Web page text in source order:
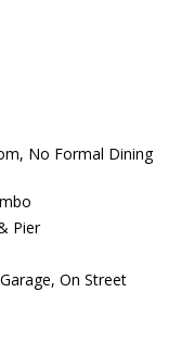
No Formal Dining
Pier
On Street